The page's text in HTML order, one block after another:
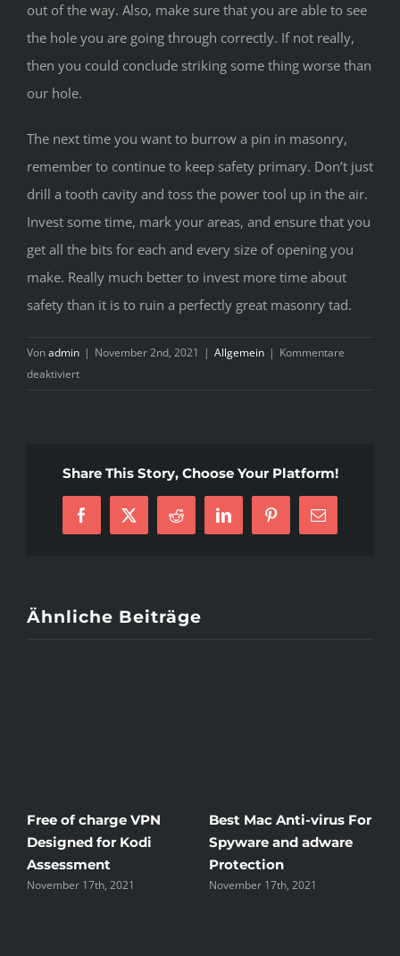
out of the way. Also, make sure that you are able to see
the hole you are going through correctly. If not really,
then you could conclude striking some thing worse than
our hole.
The next time you want to burrow a pin in masonry,
remember to continue to keep safety primary. Don’t just
drill a tooth cavity and toss the power tool up in the air.
Invest some time, mark your areas, and ensure that you
get all the bits for each and every size of opening you
make. Really much better to invest more time about
safety than it is to ruin a perfectly great masonry tad.
Vonadmin | November 2nd, 2021 | Allgemein | Kommentare
deaktiviertfür
Employing
Get
Brick
or
Share This Story, Choose Your Platform!
Facebook
X Reddit LinkedInPinterest
E-
Mail
Ähnliche Beiträge
Free of charge VPN
Designed for Kodi
Assessment
November 17th, 2021
Best Mac Anti-virus For
Spyware and adware
Protection
November 17th, 2021